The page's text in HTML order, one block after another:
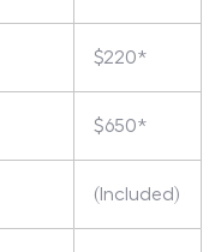
$220*
$650*
(Included)